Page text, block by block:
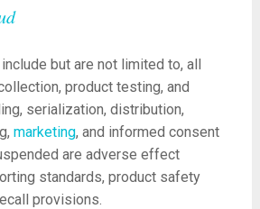
but are not limited to, all
product testing, and
serialization, distribution,
marketing, and informed consent
are adverse effect
standards, product safety
provisions.